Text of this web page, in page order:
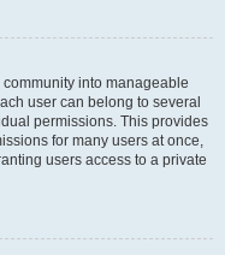
into manageable
user can belong to several
permissions. This provides
for many users at once,
users access to a private